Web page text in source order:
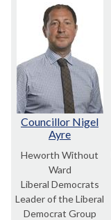
Councillor Nigel
Ayre
Heworth Without
Ward
Liberal Democrats
Leader of the Liberal
Democrat Group